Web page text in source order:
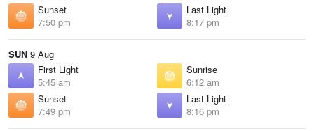
Sunset
7:50 pm
Last Light
8:17 pm
SUN 9 Aug
First Light
5:45 am
Sunrise
6:12 am
Sunset
7:49 pm
Last Light
8:16 pm